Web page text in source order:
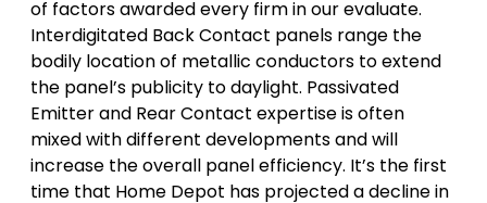
of factors awarded every firm in our evaluate.
Interdigitated Back Contact panels range the
bodily location of metallic conductors to extend
the panel’s publicity to daylight. Passivated
Emitter and Rear Contact expertise is often
mixed with different developments and will
increase the overall panel efficiency. It’s the first
time that Home Depot has projected a decline in